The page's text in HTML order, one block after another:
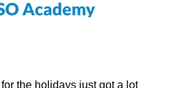
the holidays just got a lot